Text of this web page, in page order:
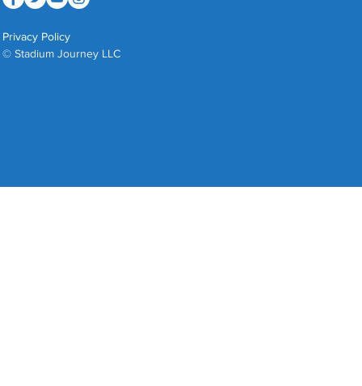
Privacy Policy
© Stadium Journey LLC